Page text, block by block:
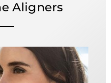
Aligners